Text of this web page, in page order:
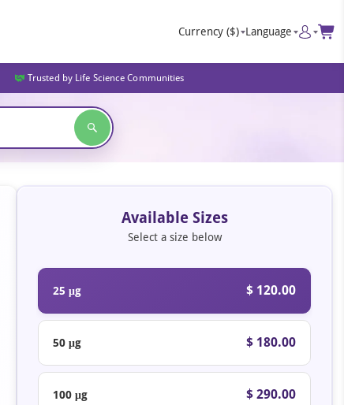
Currency ($) Language
Trusted by Life Science Communities
Available Sizes
Select a size below
25 μg $ 120.00
50 μg $ 180.00
100 μg $ 290.00